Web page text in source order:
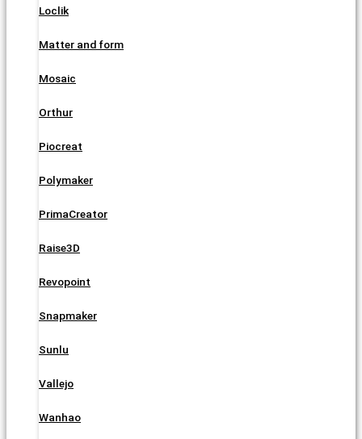
Loclik
Matter and form
Mosaic
Orthur
Piocreat
Polymaker
PrimaCreator
Raise3D
Revopoint
Snapmaker
Sunlu
Vallejo
Wanhao